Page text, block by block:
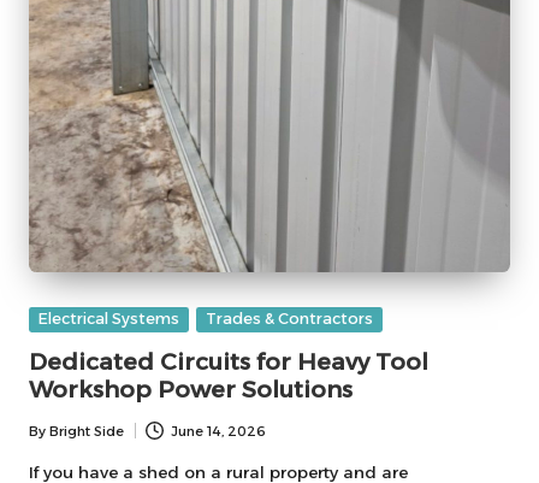
Posted
Electrical Systems Trades & Contractors
Dedicated Circuits for Heavy Tool
Workshop Power Solutions
Posted
by
By Bright Side June 14, 2026
If you have a shed on a rural property and are